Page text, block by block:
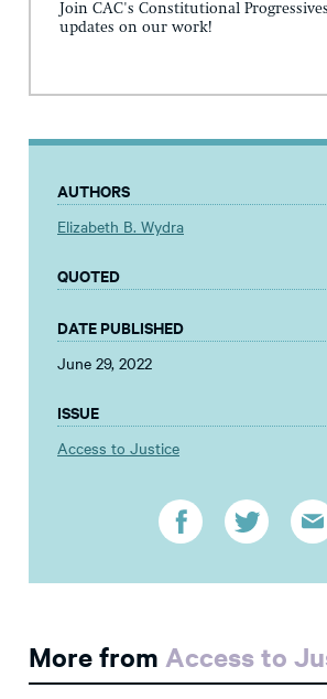
Join CAC's Constitutional
updates on our work!
AUTHORS
Elizabeth B. Wydra
QUOTED
DATE PUBLISHED
June 29, 2022
ISSUE
Access to Justice
More from Access to